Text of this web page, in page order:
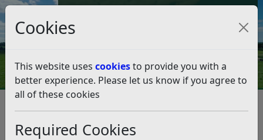
Cookies
This website uses cookiesto provide you with a
better experience. Please let us know if you agree to
all of these cookies
Required Cookies
Council Tax and Benefits Online
Cabinet Highlights – Monday
15 June